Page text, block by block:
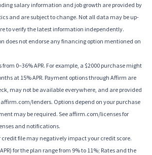
salary information and job growth are provided by
and are subject to change. Not all data may be up-
to verify the latest information independently.
does not endorse any financing option mentioned on
0–36% APR. For example, a $2000 purchase might
at 15% APR. Payment options through Affirm are
may not be available everywhere, and are provided
lenders. Options depend on your purchase
may be required. See affirm.com/licenses for
and notifications.
file may negatively impact your credit score.
for the plan range from 9% to 11%; Rates and the